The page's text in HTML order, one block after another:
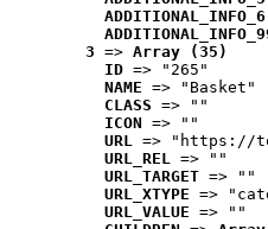
ADDITIONAL_INFO_6
3 => Array (35)
ID => "265"
NAME => "Basket"
CLASS => ""
ICON => ""
URL => "https://
URL_REL => ""
URL_TARGET => ""
URL_XTYPE =>
URL_VALUE => ""